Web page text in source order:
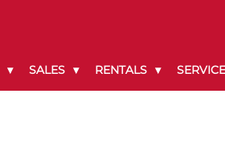
SALES RENTALS